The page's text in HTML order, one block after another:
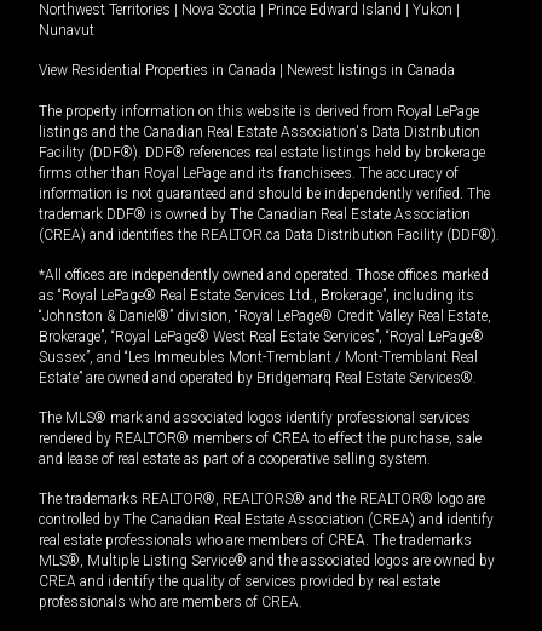
Northwest Territories
Nova Scotia Prince Edward Island Yukon
Nunavut
View Residential Properties in Canada Newest listings in Canada
The property information on this website is derived from Royal LePage
listings and the Canadian Real Estate Association's Data Distribution
Facility (DDF®). DDF® references real estate listings held by brokerage
firms other than Royal LePage and its franchisees. The accuracy of
information is not guaranteed and should be independently verified. The
trademark DDF® is owned by The Canadian Real Estate Association
(CREA) and identifies the REALTOR.ca Data Distribution Facility (DDF®).
*All offices are independently owned and operated. Those offices marked
as “Royal LePage® Real Estate Services Ltd., Brokerage”, including its
“Johnston & Daniel®” division, “Royal LePage® Credit Valley Real Estate,
Brokerage”, “Royal LePage® West Real Estate Services”, “Royal LePage®
Sussex”, and “Les Immeubles Mont-Tremblant / Mont-Tremblant Real
Estate” are owned and operated by Bridgemarq Real Estate Services®.
The MLS® mark and associated logos identify professional services
rendered by REALTOR® members of CREA to effect the purchase, sale
and lease of real estate as part of a cooperative selling system.
The trademarks REALTOR®, REALTORS® and the REALTOR® logo are
controlled by The Canadian Real Estate Association (CREA) and identify
real estate professionals who are members of CREA. The trademarks
MLS®, Multiple Listing Service® and the associated logos are owned by
CREA and identify the quality of services provided by real estate
professionals who are members of CREA.